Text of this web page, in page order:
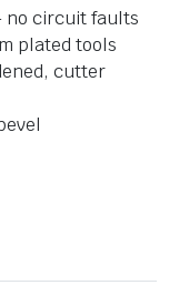
no circuit faults
plated tools
cutter